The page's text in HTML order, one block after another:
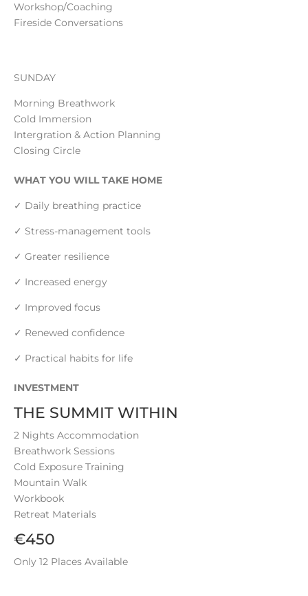
Workshop/Coaching
Fireside Conversations
SUNDAY
Morning Breathwork
Cold Immersion
Intergration & Action Planning
Closing Circle
WHAT YOU WILL TAKE HOME
✓ Daily breathing practice
✓ Stress-management tools
✓ Greater resilience
✓ Increased energy
✓ Improved focus
✓ Renewed confidence
✓ Practical habits for life
INVESTMENT
THE SUMMIT WITHIN
2 Nights Accommodation
Breathwork Sessions
Cold Exposure Training
Mountain Walk
Workbook
Retreat Materials
€450
Only 12 Places Available